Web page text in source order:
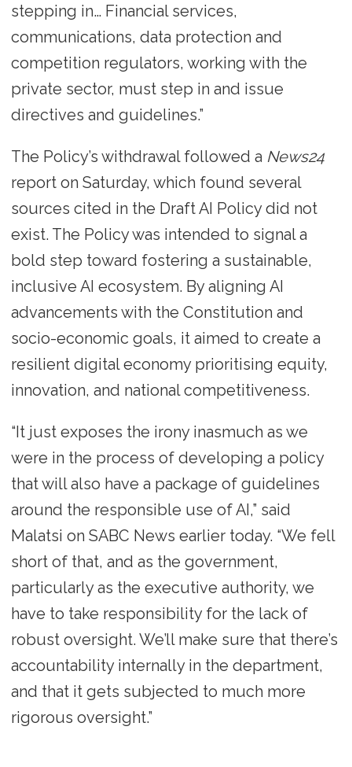
stepping in… Financial services,
communications, data protection and
competition regulators, working with the
private sector, must step in and issue
directives and guidelines.”
The Policy’s withdrawal followed a News24
report on Saturday, which found several
sources cited in the Draft AI Policy did not
exist. The Policy was intended to signal a
bold step toward fostering a sustainable,
inclusive AI ecosystem. By aligning AI
advancements with the Constitution and
socio-economic goals, it aimed to create a
resilient digital economy prioritising equity,
innovation, and national competitiveness.
“It just exposes the irony inasmuch as we
were in the process of developing a policy
that will also have a package of guidelines
around the responsible use of AI,” said
Malatsi on SABC News earlier today. “We fell
short of that, and as the government,
particularly as the executive authority, we
have to take responsibility for the lack of
robust oversight. We’ll make sure that there’s
accountability internally in the department,
and that it gets subjected to much more
rigorous oversight.”